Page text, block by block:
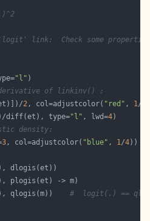
link:  Check some
"l"
of linkinv() :
2, col=adjustcolor( "red" , 1/
diff(et), type=
"l" , lwd=4
density:
3, col=adjustcolor( "blue" , 1/4
), qlogis(m))
#  logit(.) ==